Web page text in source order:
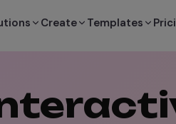
Create Templates